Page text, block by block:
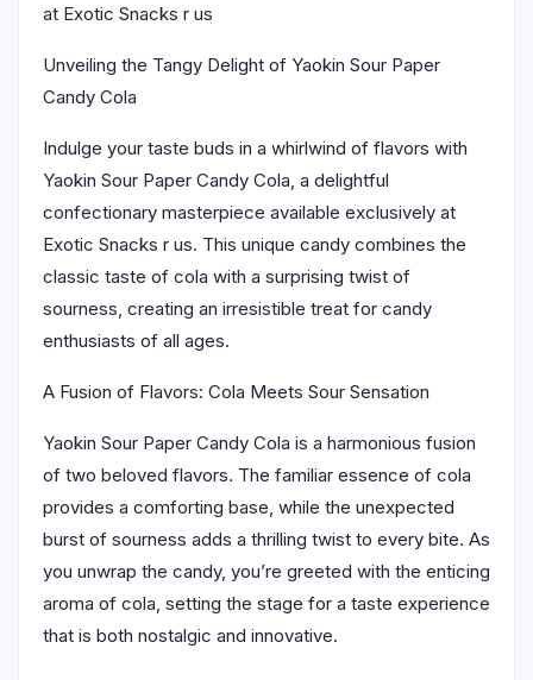
at Exotic Snacks r us
Unveiling the Tangy Delight of Yaokin Sour Paper
Candy Cola
Indulge your taste buds in a whirlwind of flavors with
Yaokin Sour Paper Candy Cola, a delightful
confectionary masterpiece available exclusively at
Exotic Snacks r us. This unique candy combines the
classic taste of cola with a surprising twist of
sourness, creating an irresistible treat for candy
enthusiasts of all ages.
A Fusion of Flavors: Cola Meets Sour Sensation
Yaokin Sour Paper Candy Cola is a harmonious fusion
of two beloved flavors. The familiar essence of cola
provides a comforting base, while the unexpected
burst of sourness adds a thrilling twist to every bite. As
you unwrap the candy, you’re greeted with the enticing
aroma of cola, setting the stage for a taste experience
that is both nostalgic and innovative.